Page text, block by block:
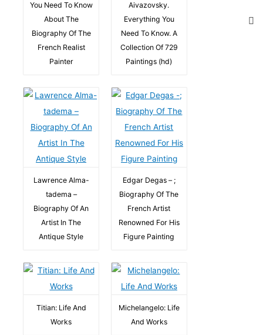
You Need To Know
About The
Biography Of The
French Realist
Painter
Aivazovsky.
Everything You
Need To Know. A
Collection Of 729
Paintings (hd)
Lawrence Alma-
tadema –
Biography Of An
Artist In The
Antique Style
Edgar Degas – ;
Biography Of The
French Artist
Renowned For His
Figure Painting
Titian: Life And
Works
Michelangelo: Life
And Works